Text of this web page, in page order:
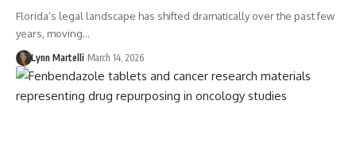
Florida’s legal landscape has shifted dramatically over the past few
years, moving…
Lynn Martelli March 14, 2026